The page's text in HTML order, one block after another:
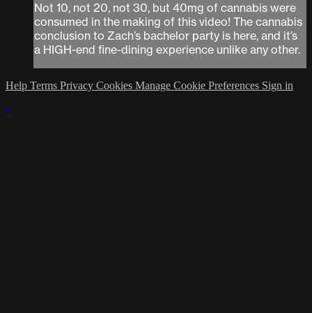
Not 10, not 20, not 30, but 40mg of cannabis were
consumed in the making of this video! The cannabis
conclusion to Zach’s bachelor party is here, and it’s
a HIGH-end fine-dining experience unlike any other.
Help Terms Privacy Cookies Manage Cookie Preferences Sign in
×